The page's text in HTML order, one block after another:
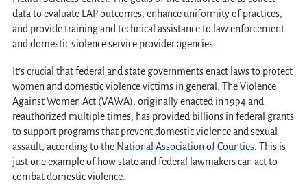
data to evaluate LAP outcomes, enhance uniformity of practices,
and provide training and technical assistance to law enforcement
and domestic violence service provider agencies.
It’s crucial that federal and state governments enact laws to protect
women and domestic violence victims in general. The Violence
Against Women Act (VAWA), originally enacted in 1994 and
reauthorized multiple times, has provided billions in federal grants
to support programs that prevent domestic violence and sexual
assault, according to the National Association of Counties. This is
just one example of how state and federal lawmakers can act to
combat domestic violence.